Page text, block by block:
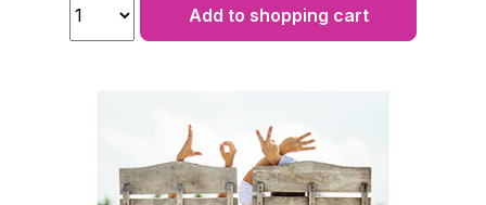
Add to shopping cart